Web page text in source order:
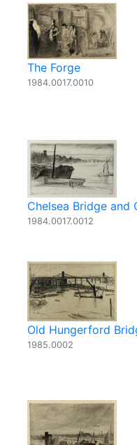
The Forge
1984.0017.0010
Chelsea Bridge and
1984.0017.0012
Old Hungerford
1985.0002